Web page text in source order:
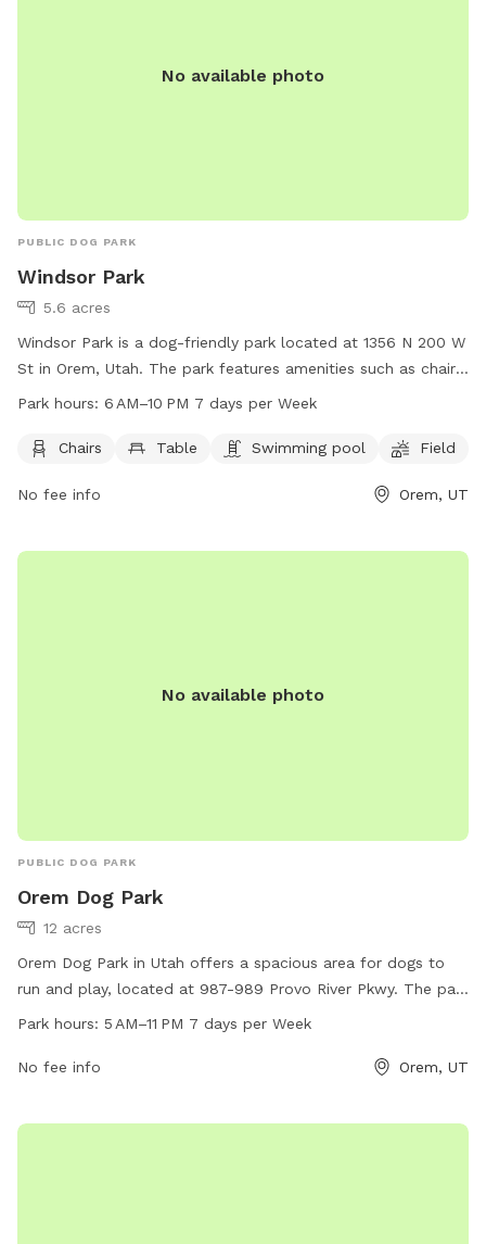
No available photo
PUBLIC DOG PARK
Windsor Park
5.6 acres
Windsor Park is a dog-friendly park located at 1356 N 200 W
St in Orem, Utah. The park features amenities such as chairs,
tables, a swimming pool, and a field for dogs to run and
For more information, visit oremrecreation.com or call 801-
Park hours: 6 AM–10 PM 7 days per Week
Chairs Table Swimming pool Field
No fee info Orem, UT
No available photo
PUBLIC DOG PARK
Orem Dog Park
12 acres
Orem Dog Park in Utah offers a spacious area for dogs to
run and play, located at 987-989 Provo River Pkwy. The park
is open from 5 AM to 11 PM, 7 days a week. Amenities are
Park hours: 5 AM–11 PM 7 days per Week
No fee info Orem, UT